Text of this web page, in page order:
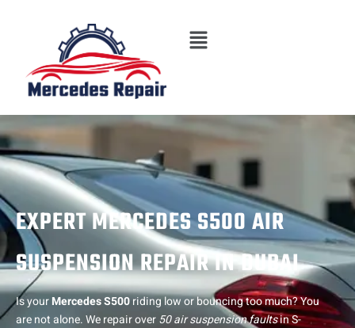
Menu
EXPERT MERCEDES S500 AIR
SUSPENSION REPAIR IN DUBAI
Is yourMercedes S500riding low or bouncing too much? You
are not alone. We repair over50 air suspension faultsin S-